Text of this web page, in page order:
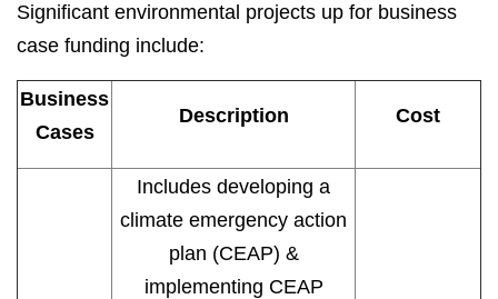
Significant environmental projects up for business
case funding include:
Business
Cases
Description Cost
Includes developing a
climate emergency action
plan (CEAP) &
implementing CEAP